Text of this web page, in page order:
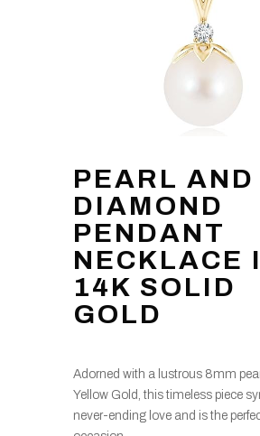
PEARL AND
DIAMOND
PENDANT
NECKLACE
14K SOLID
GOLD
Adorned with a lustrous 8mm
Yellow Gold, this timeless piece
never-ending love and is the